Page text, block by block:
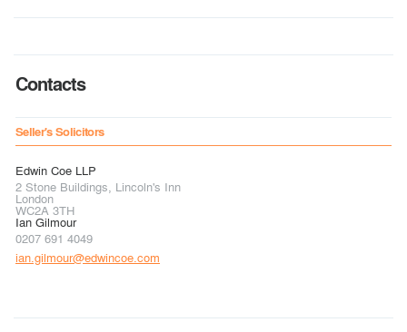
Contacts
Seller's Solicitors
Edwin Coe LLP
2 Stone Buildings, Lincoln's Inn
London
WC2A 3TH
Ian Gilmour
0207 691 4049
ian.gilmour@edwincoe.com